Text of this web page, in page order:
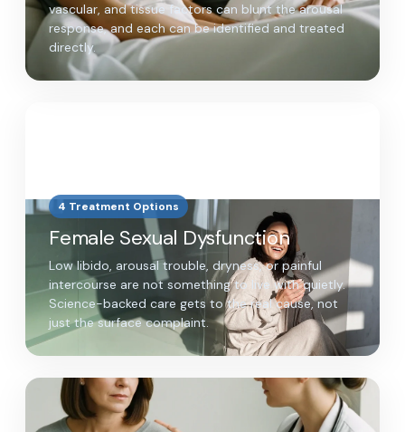
vascular, and tissue factors can blunt the arousal
response, and each can be identified and treated
directly.
4 Treatment Options
Female Sexual Dysfunction
Low libido, arousal trouble, dryness, or painful
intercourse are not something to live with quietly.
Science-backed care gets to the real cause, not
just the surface complaint.